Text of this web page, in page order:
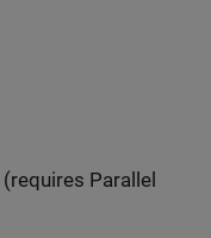
(requires Parallel